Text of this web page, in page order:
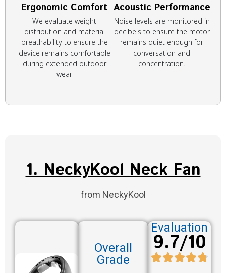
Ergonomic Comfort
We evaluate weight
distribution and material
breathability to ensure the
device remains comfortable
during extended outdoor
wear.
Acoustic Performance
Noise levels are monitored in
decibels to ensure the motor
remains quiet enough for
conversation and
concentration.
1. NeckyKool Neck Fan
from NeckyKool
Overall
Grade
Evaluation
9.7/10